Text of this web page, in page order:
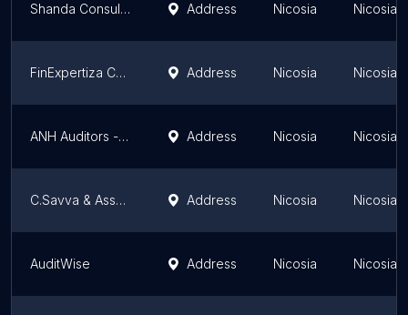
Shanda Consult Ltd Address Nicosia Nicosia
FinExpertiza Cyprus Address Nicosia Nicosia
ANH Auditors - Consultants Ltd Address Nicosia Nicosia
C.Savva & Associates Ltd Address Nicosia Nicosia
AuditWise Address Nicosia Nicosia